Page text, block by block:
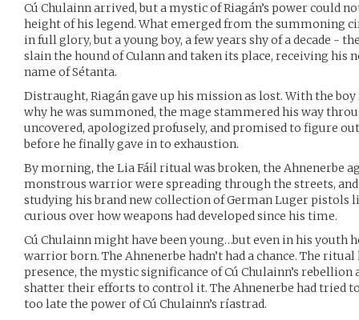
Cú Chulainn arrived, but a mystic of Riagán’s power could
height of his legend. What emerged from the summoning
in full glory, but a young boy, a few years shy of a decade -
slain the hound of Culann and taken its place, receiving his
name of Sétanta.
Distraught, Riagán gave up his mission as lost. With the
why he was summoned, the mage stammered his way
uncovered, apologized profusely, and promised to figure
before he finally gave in to exhaustion.
By morning, the Lia Fáil ritual was broken, the Ahnenerbe
monstrous warrior were spreading through the streets,
studying his brand new collection of German Luger pistols
curious over how weapons had developed since his time.
Cú Chulainn might have been young…but even in his youth
warrior born. The Ahnenerbe hadn’t had a chance. The
presence, the mystic significance of Cú Chulainn’s
shatter their efforts to control it. The Ahnenerbe had tried
too late the power of Cú Chulainn’s ríastrad.